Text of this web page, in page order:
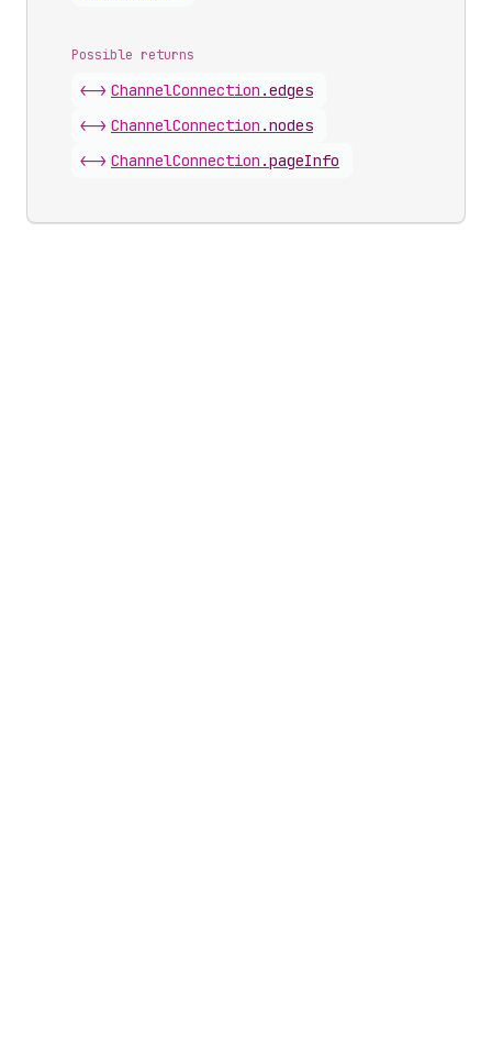
Possible returns
<-> ChannelConnection .edges
<-> ChannelConnection .nodes
<-> ChannelConnection .pageInfo